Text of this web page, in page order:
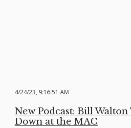
4/24/23, 9:16:51 AM
New Podcast: Bill
Down at the MAC